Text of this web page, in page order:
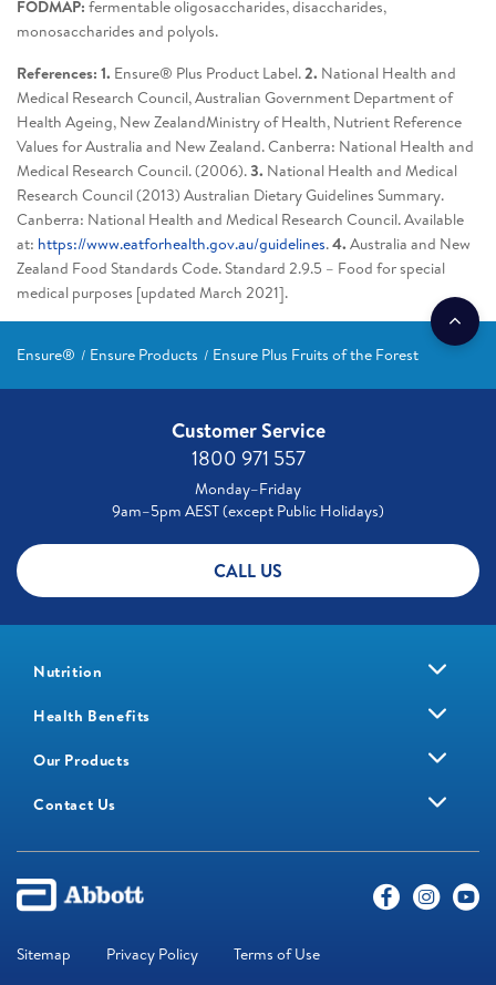
FODMAP: fermentable oligosaccharides, disaccharides,
monosaccharides and polyols.
References: 1. Ensure® Plus Product Label.2. National Health and
Medical Research Council, Australian Government Department of
Health Ageing, New ZealandMinistry of Health, Nutrient Reference
Values for Australia and New Zealand. Canberra: National Health and
Medical Research Council. (2006).3. National Health and Medical
Research Council (2013) Australian Dietary Guidelines Summary.
Canberra: National Health and Medical Research Council. Available
at: https://www.eatforhealth.gov.au/guidelines.4. Australia and New
Zealand Food Standards Code. Standard 2.9.5 – Food for special
medical purposes [updated March 2021].
Ensure® Ensure Products Ensure Plus Fruits of the Forest
Customer Service
1800 971 557
Monday–Friday
9am–5pm AEST (except Public Holidays)
CALL US
Nutrition
Health Benefits
Our Products
Contact Us
Sitemap Privacy Policy Terms of Use